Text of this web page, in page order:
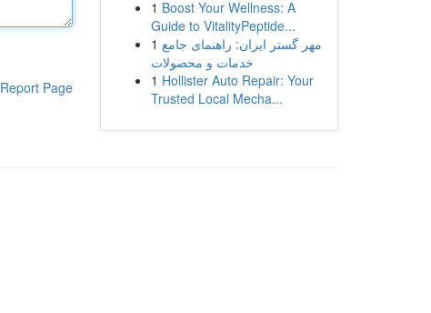
Report Page
1 Boost Your Wellness: A
Guide to VitalityPeptide...
1 مهر گستر ایران: راهنمای جامع
خدمات و محصولات
1 Hollister Auto Repair: Your
Trusted Local Mecha...